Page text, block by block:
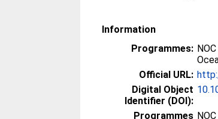
Information
Programmes:
Official URL:
Digital Object
Identifier (DOI):
Programmes